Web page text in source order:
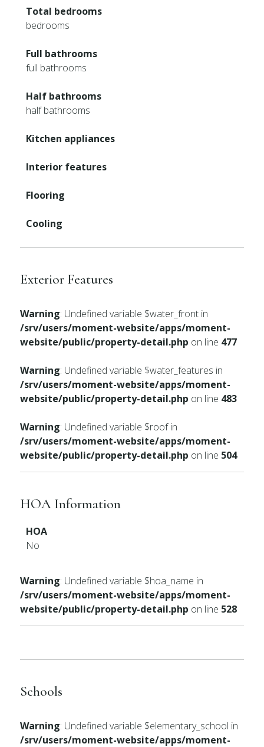
Total bedrooms
bedrooms
Full bathrooms
full bathrooms
Half bathrooms
half bathrooms
Kitchen appliances
Interior features
Flooring
Cooling
Exterior Features
Warning: Undefined variable $water_front in
/srv/users/moment-website/apps/moment-
website/public/property-detail.php on line 477
Warning: Undefined variable $water_features in
/srv/users/moment-website/apps/moment-
website/public/property-detail.php on line 483
Warning: Undefined variable $roof in
/srv/users/moment-website/apps/moment-
website/public/property-detail.php on line 504
HOA Information
HOA
No
Warning: Undefined variable $hoa_name in
/srv/users/moment-website/apps/moment-
website/public/property-detail.php on line 528
Schools
Warning: Undefined variable $elementary_school in
/srv/users/moment-website/apps/moment-